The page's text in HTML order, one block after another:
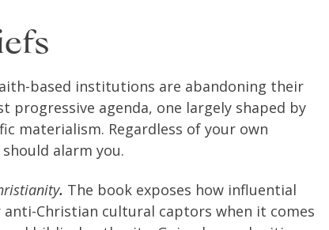
based institutions are abandoning their
progressive agenda, one largely shaped by
materialism. Regardless of your own
alarm you.
. The book exposes how influential
Christian cultural captors when it comes